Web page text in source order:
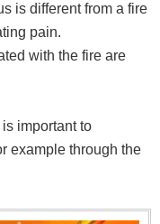
is different from a fire
pain.
with the fire are
important to
example through the